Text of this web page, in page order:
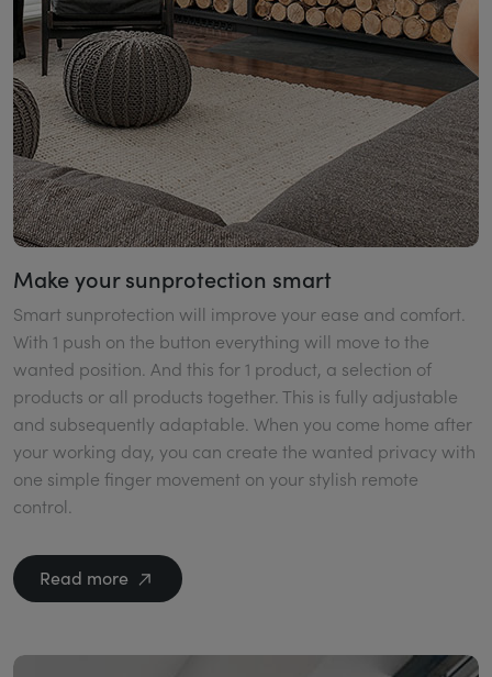
Make your sunprotection smart
Smart sunprotection will improve your ease and comfort.
With 1 push on the button everything will move to the
wanted position. And this for 1 product, a selection of
products or all products together. This is fully adjustable
and subsequently adaptable. When you come home after
your working day, you can create the wanted privacy with
one simple finger movement on your stylish remote
control.
Read more